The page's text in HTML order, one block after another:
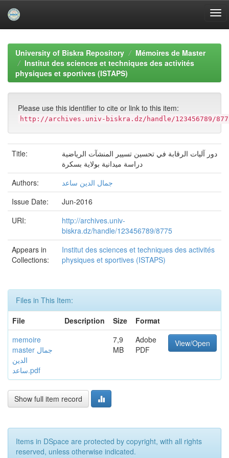
navigationUniversity of Biskra Repository
Mémoires de Master
Institut des sciences et techniques des activités
physiques et sportives (ISTAPS)
Please use this identifier to cite or link to this item:
http://archives.univ-biskra.dz/handle/123456789/
Title:
دور آليات الرقابة في تحسين تسيير المنشآت الرياضية
دراسة ميدانية بولاية بسكرة
Authors:
جمال الدين ساعد
Issue Date:
Jun-2016
URI:
http://archives.univ-
biskra.dz/handle/123456789/8775
Appears in
Collections:
Institut des sciences et techniques des activités
physiques et sportives (ISTAPS)
Files in This Item:
File
Description Size
Format
memoire
master جمال
الدين
ساعد.pdf
7,9
MB
Adobe
PDF
View/Open
Show full item record
Items in DSpace are protected by copyright, with all rights
reserved, unless otherwise indicated.